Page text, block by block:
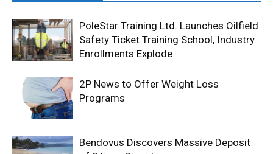
PoleStar Training Ltd. Launches Oilfield
Safety Ticket Training School, Industry
Enrollments Explode
2P News to Offer Weight Loss
Programs
Bendovus Discovers Massive Deposit